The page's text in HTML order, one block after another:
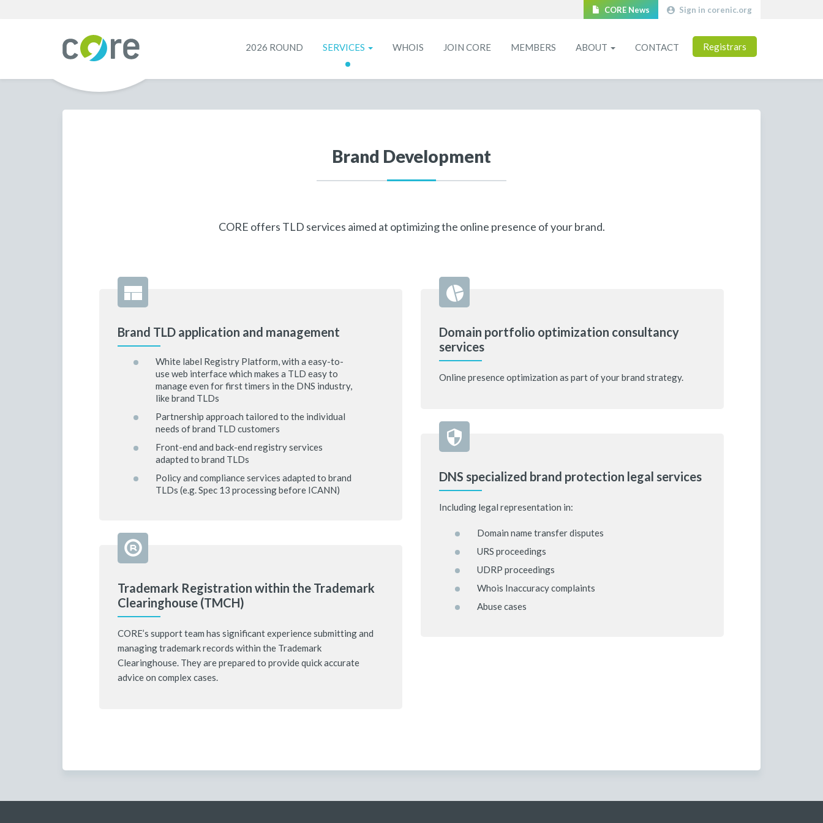
CORE News Sign in corenic.org
2026 ROUND SERVICES WHOIS JOIN CORE MEMBERS ABOUT CONTACT Registrars
Brand Development
CORE offers TLD services aimed at optimizing the online presence of your brand.
Brand TLD application and management
White label Registry Platform, with a easy-to-
use web interface which makes a TLD easy to
manage even for first timers in the DNS industry,
like brand TLDs
Partnership approach tailored to the individual
needs of brand TLD customers
Front-end and back-end registry services
adapted to brand TLDs
Policy and compliance services adapted to brand
TLDs (e.g. Spec 13 processing before ICANN)
Domain portfolio optimization consultancy
services
Online presence optimization as part of your brand strategy.
DNS specialized brand protection legal services
Including legal representation in:
Domain name transfer disputes
URS proceedings
UDRP proceedings
Whois Inaccuracy complaints
Abuse cases
Trademark Registration within the Trademark
Clearinghouse (TMCH)
CORE’s support team has significant experience submitting and
managing trademark records within the Trademark
Clearinghouse. They are prepared to provide quick accurate
advice on complex cases.